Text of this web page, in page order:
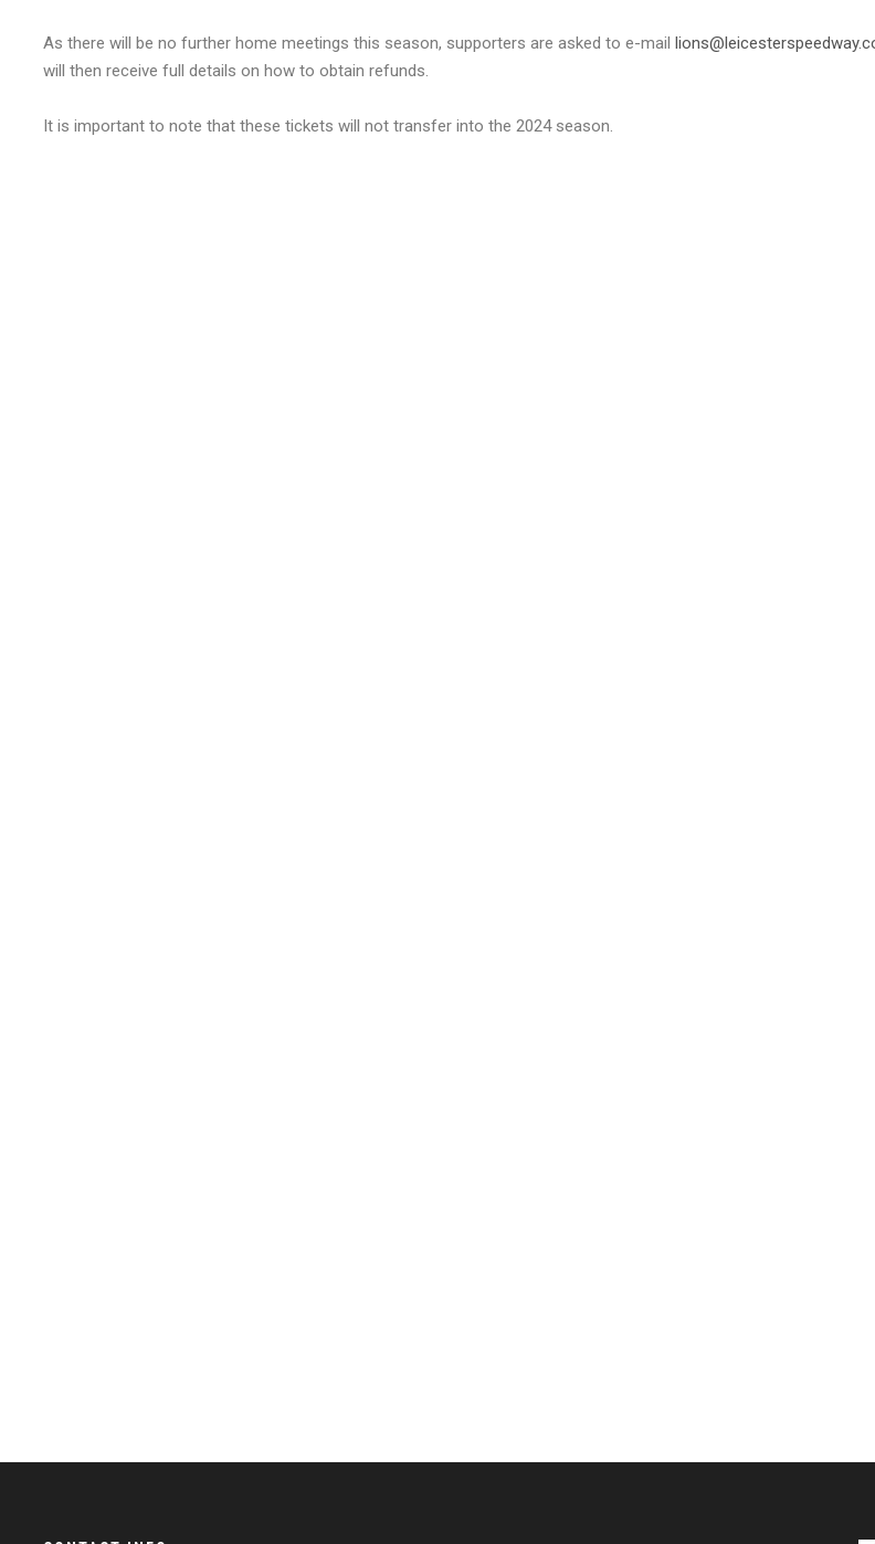
As there will be no further home meetings this season, supporters are asked to e-mail
will then receive full details on how to obtain refunds.
It is important to note that these tickets will not transfer into the 2024 season.